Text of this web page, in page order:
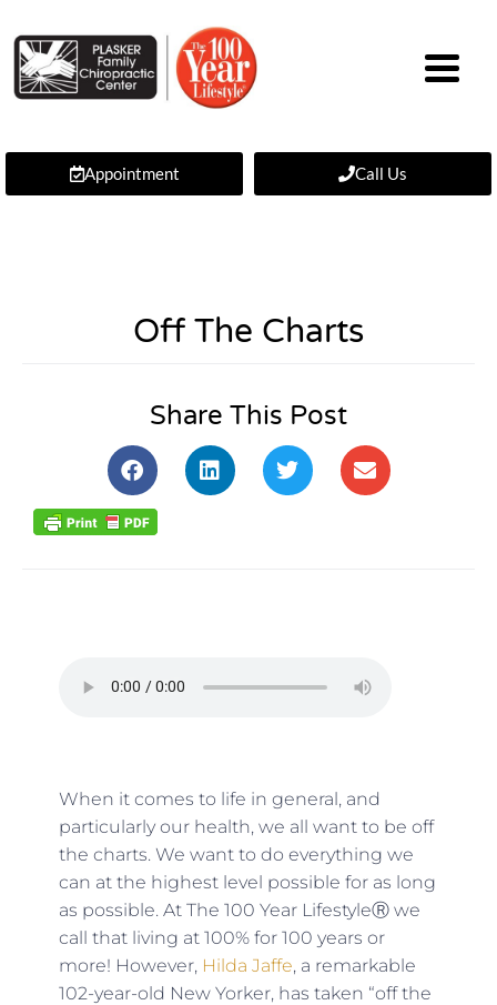
Appointment Call Us
Off The Charts
Share This Post
When it comes to life in general, and
particularly our health, we all want to be off
the charts. We want to do everything we
can at the highest level possible for as long
as possible. At The 100 Year LifestyleⓇ we
call that living at 100% for 100 years or
more! However, Hilda Jaffe, a remarkable
102-year-old New Yorker, has taken “off the